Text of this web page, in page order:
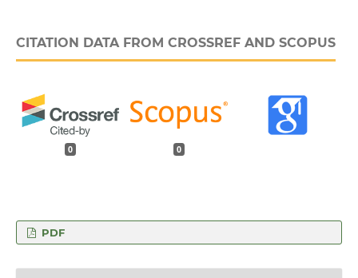
CITATION DATA FROM CROSSREF AND SCOPUS
0 0
PDF